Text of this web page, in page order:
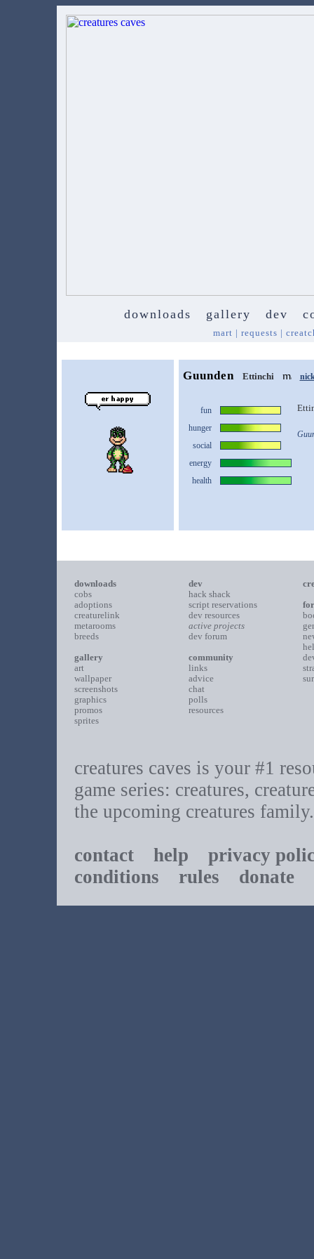
downloads gallery dev
mart | requests |
Guunden Ettinchi
fun
hunger
social
energy
health
downloads
cobs
adoptions
creaturelink
metarooms
breeds
gallery
art
wallpaper
screenshots
graphics
promos
sprites
dev
hack shack
script reservations
dev resources
active projects
dev forum
community
links
advice
chat
polls
resources
creatures caves is your #1
game series: creatures,
the upcoming creatures family.
contact help
privacy
conditions rules donate